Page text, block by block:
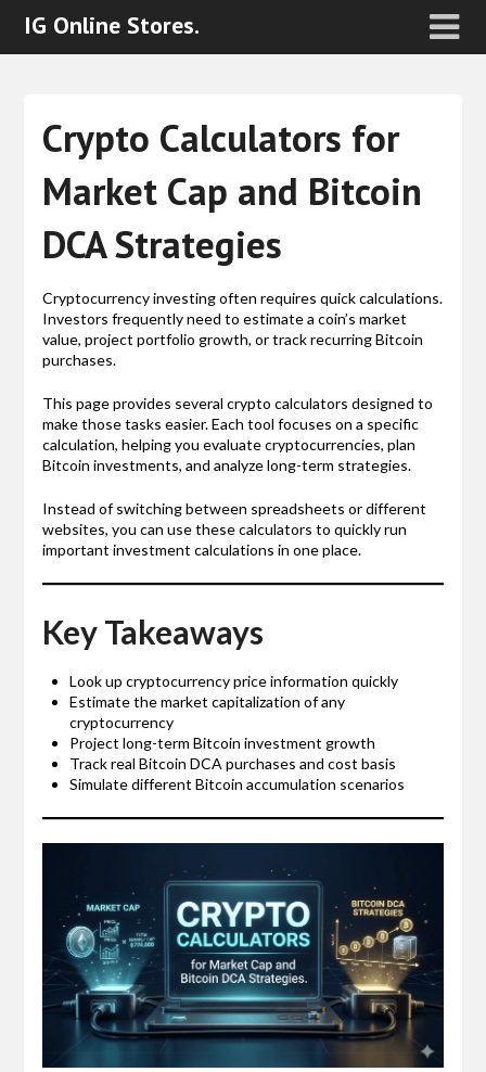
IG Online Stores.
Crypto Calculators for
Market Cap and Bitcoin
DCA Strategies
Cryptocurrency investing often requires quick calculations.
Investors frequently need to estimate a coin’s market
value, project portfolio growth, or track recurring Bitcoin
purchases.
This page provides several crypto calculators designed to
make those tasks easier. Each tool focuses on a specific
calculation, helping you evaluate cryptocurrencies, plan
Bitcoin investments, and analyze long-term strategies.
Instead of switching between spreadsheets or different
websites, you can use these calculators to quickly run
important investment calculations in one place.
Key Takeaways
Look up cryptocurrency price information quickly
Estimate the market capitalization of any
cryptocurrency
Project long-term Bitcoin investment growth
Track real Bitcoin DCA purchases and cost basis
Simulate different Bitcoin accumulation scenarios